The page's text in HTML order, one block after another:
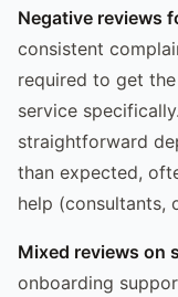
Negative reviews
consistent
required to get
service
straightforward
than expected,
help (consultants,
Mixed reviews on
onboarding